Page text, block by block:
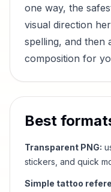
one way, the
visual direction
spelling, and then
composition for
Best
Transparent PNG:
stickers, and quick
Simple tattoo